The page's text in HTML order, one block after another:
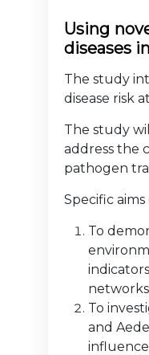
Using
diseases
The study
disease risk
The study
address the
pathogen
Specific
To
To
and
influence